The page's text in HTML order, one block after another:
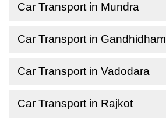
Car Transport in Mundra
Car Transport in Gandhidham
Car Transport in Vadodara
Car Transport in Rajkot